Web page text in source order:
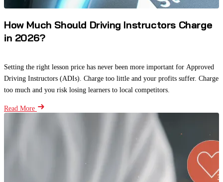
How Much Should Driving Instructors Charge
in 2026?
Setting the right lesson price has never been more important for Approved
Driving Instructors (ADIs). Charge too little and your profits suffer. Charge
too much and you risk losing learners to local competitors.
Read More